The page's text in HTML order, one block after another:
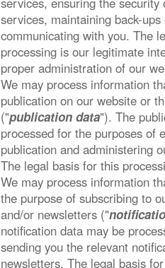
services, maintaining back-
communicating with you. The
processing is our legitimate
proper administration of our
We may process information
publication on our website or
("publication data"). The
processed for the purposes of
publication and administering
The legal basis for this
We may process information
the purpose of subscribing to
and/or newsletters ("
notification data may be
sending you the relevant
newsletters. The legal basis